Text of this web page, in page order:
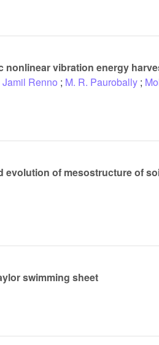
vibration energy
Jamil Renno ; M. R. Paurobally ;
of mesostructure of
swimming sheet